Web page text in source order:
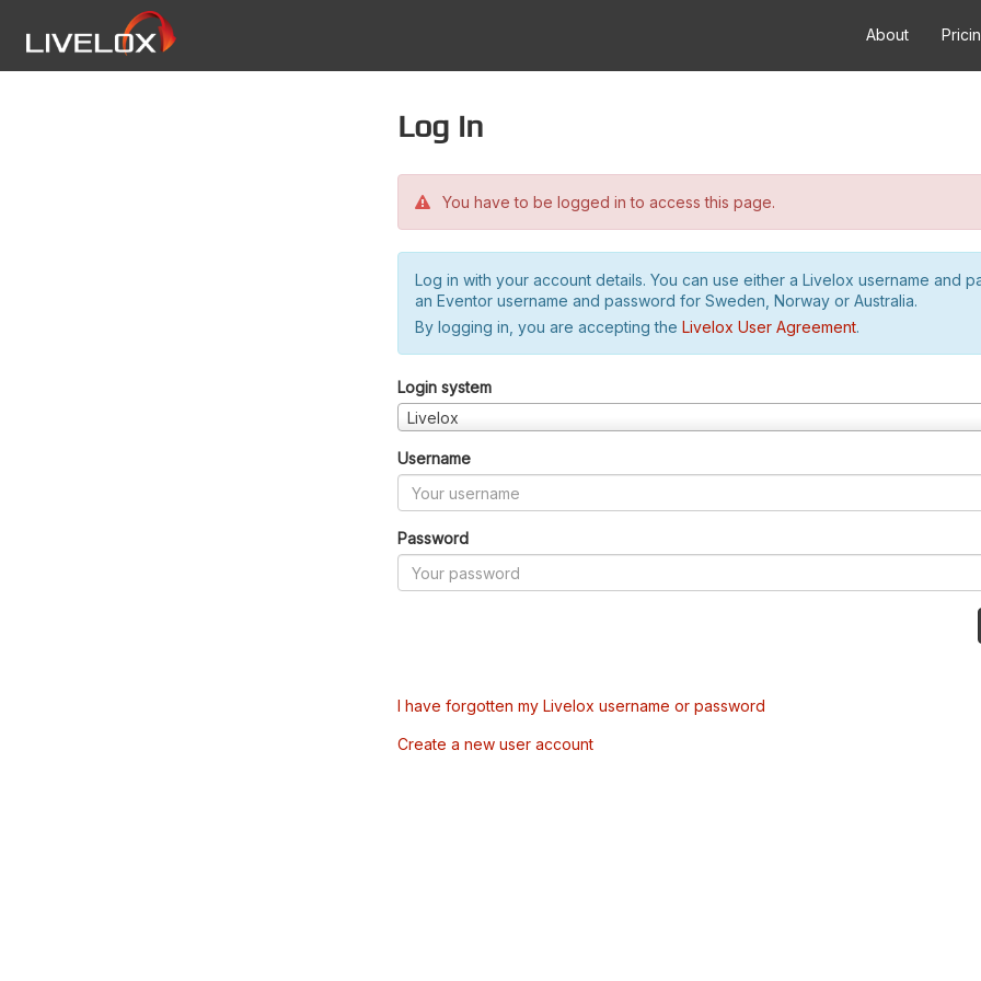
About
Log in
You have to be logged in to access this page.
Log in with your account details. You can use either a Livelox username and
an Eventor username and password for Sweden, Norway or Australia.
By logging in, you are accepting the Livelox User Agreement.
Login system
Livelox
Username
Password
I have forgotten my Livelox username or password
Create a new user account